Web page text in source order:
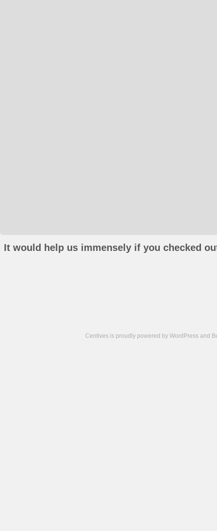
It would help us immensely if you checked
Centives is proudly powered by WordPress and